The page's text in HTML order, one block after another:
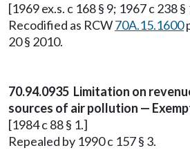
[1969 ex.s. c 168 § 9; 1967 c 238 §
Recodified as RCW70A.15.1600
20 § 2010.
70.94.0935 Limitation on
sources of air pollution —
[1984 c 88 § 1.]
Repealed by 1990 c 157 § 3.